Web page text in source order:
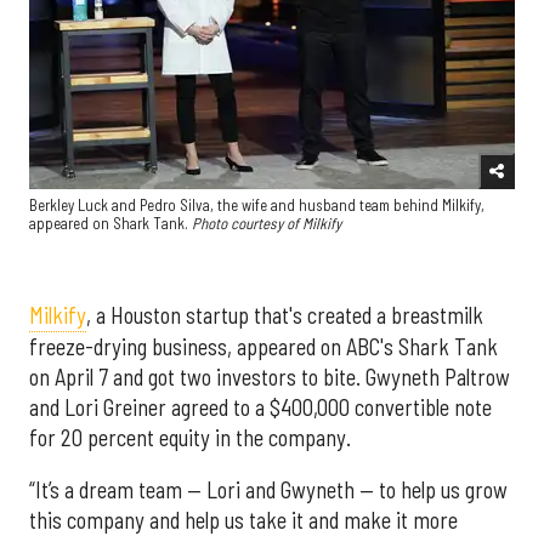
Berkley Luck and Pedro Silva, the wife and husband team behind Milkify,
appeared on Shark Tank. Photo courtesy of Milkify
Milkify, a Houston startup that's created a breastmilk
freeze-drying business, appeared on ABC's Shark Tank
on April 7 and got two investors to bite. Gwyneth Paltrow
and Lori Greiner agreed to a $400,000 convertible note
for 20 percent equity in the company.
“It’s a dream team — Lori and Gwyneth — to help us grow
this company and help us take it and make it more